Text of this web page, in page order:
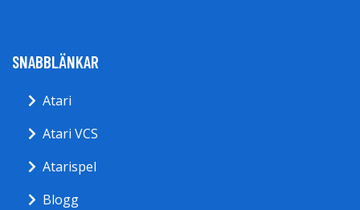
SNABBLÄNKAR
Atari
Atari VCS
Atarispel
Blogg